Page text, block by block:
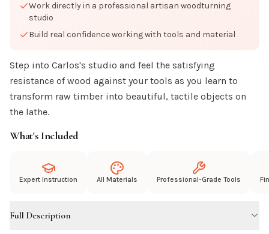
Work directly in a professional artisan woodturning
studio
Build real confidence working with tools and material
Step into Carlos's studio and feel the satisfying
resistance of wood against your tools as you learn to
transform raw timber into beautiful, tactile objects on
the lathe.
What's Included
Expert Instruction All Materials Professional-Grade Tools
Full Description